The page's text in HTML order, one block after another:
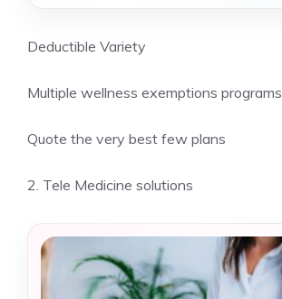
Deductible Variety
Multiple wellness exemptions programs
Quote the very best few plans
2. Tele Medicine solutions